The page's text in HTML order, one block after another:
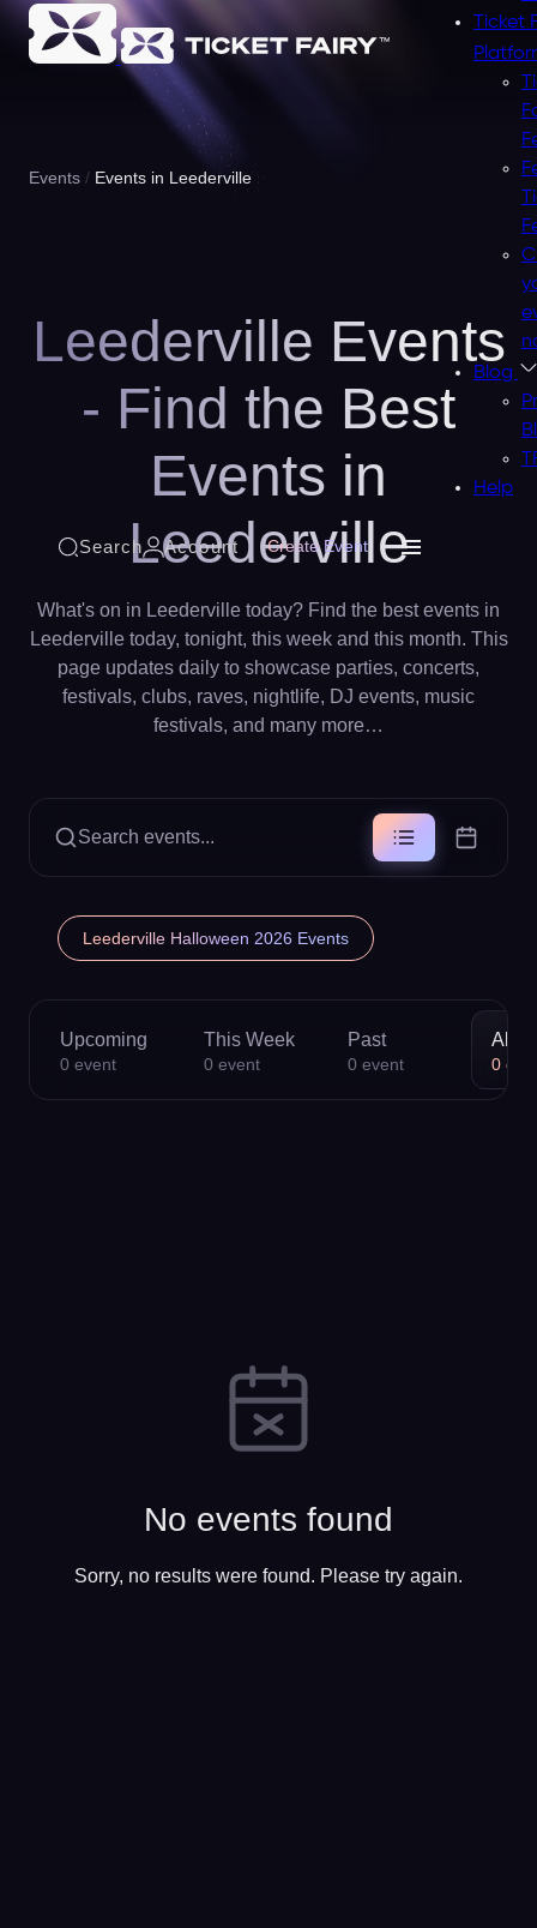
Ticket
Blog
Help
Search Account Create Event
Events Events in Leederville
Leederville Events
- Find the Best
Events in
Leederville
What's on in Leederville today? Find the best events in
Leederville today, tonight, this week and this month. This
page updates daily to showcase parties, concerts,
festivals, clubs, raves, nightlife, DJ events, music
festivals, and many more…
Search events...
Leederville Halloween 2026 Events
Upcoming
0 event
This Week
0 event
Past
0 event
All
0
No events found
Sorry, no results were found. Please try again.